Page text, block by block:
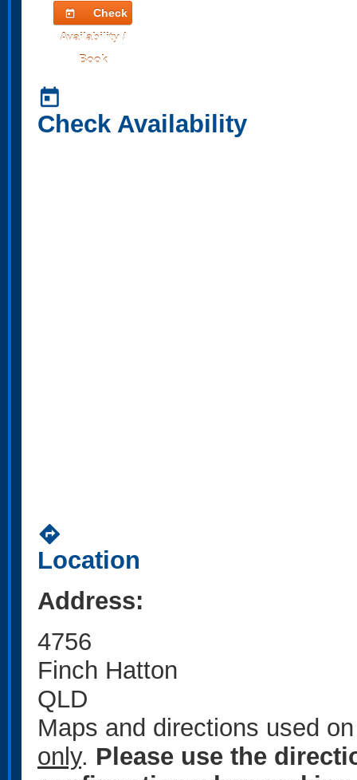
today
Check
Availability /
Book
today
Check Availability
directions
Location
Address:
4756
Finch Hatton
QLD
Maps and directions used
only. Please use the